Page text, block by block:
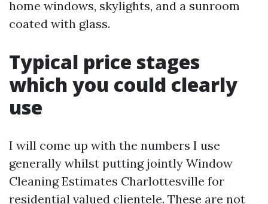
home windows, skylights, and a sunroom
coated with glass.
Typical price stages
which you could clearly
use
I will come up with the numbers I use
generally whilst putting jointly Window
Cleaning Estimates Charlottesville for
residential valued clientele. These are not